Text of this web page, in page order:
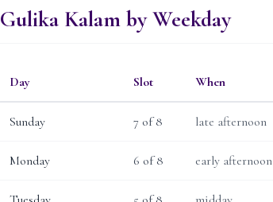
Gulika Kalam by Weekday
Day Slot When
Sunday 7 of 8 late afternoon
Monday 6 of 8 early afternoon